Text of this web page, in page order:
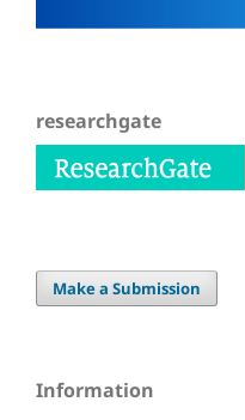
researchgate
Make a Submission
Information